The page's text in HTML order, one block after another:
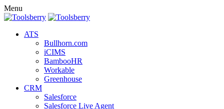
Menu
ATS
Bullhorn.com
iCIMS
BambooHR
Workable
Greenhouse
CRM
Salesforce
Salesforce Live Agent